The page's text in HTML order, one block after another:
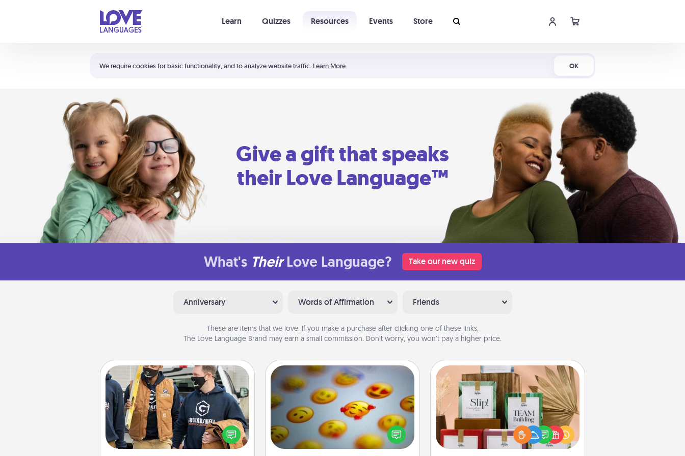
We require cookies for basic functionality, and to analyze website traffic. Learn More OK
Learn Quizzes Resources Events Store
Shortcuts:
Your cart is empty
Give a gift that speaks
their Love Language™
What's Their Love Language? Take our new quiz
Anniversary Words of Affirmation Friends
These are items that we love. If you make a purchase after clicking one of these links,
The Love Language Brand may earn a small commission. Don’t worry, you won’t pay a higher price.
Custom Clothing
Create and give a personalized
article of clothing to someone you
love. Make it meaningful by
incorporating something that is
Affirmation Alarm
Set an alarm on your phone, and
when it goes off, send a thoughtful
text or say something kind every day
Live Deeply Card Decks
Create new memories with your
loved ones using the best-selling
Live Deeply card decks! Need a
good laugh? Try Slip! Run out of